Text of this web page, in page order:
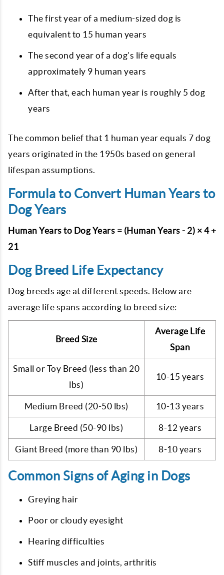
The first year of a medium-sized dog is
equivalent to 15 human years
The second year of a dog’s life equals
approximately 9 human years
After that, each human year is roughly 5 dog
years
The common belief that 1 human year equals 7 dog
years originated in the 1950s based on general
lifespan assumptions.
Formula to Convert Human Years to
Dog Years
Human Years to Dog Years = (Human Years - 2) × 4 +
21
Dog Breed Life Expectancy
Dog breeds age at different speeds. Below are
average life spans according to breed size:
Breed Size
Average Life
Span
Small or Toy Breed (less than 20
lbs)
10-15 years
Medium Breed (20-50 lbs) 10-13 years
Large Breed (50-90 lbs) 8-12 years
Giant Breed (more than 90 lbs) 8-10 years
Common Signs of Aging in Dogs
Greying hair
Poor or cloudy eyesight
Hearing difficulties
Stiff muscles and joints, arthritis